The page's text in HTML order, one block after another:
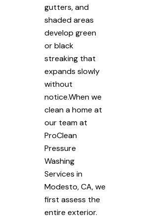
gutters, and
shaded areas
develop green
or black
streaking that
expands slowly
without
notice.When we
clean a home at
our team at
ProClean
Pressure
Washing
Services in
Modesto, CA, we
first assess the
entire exterior.